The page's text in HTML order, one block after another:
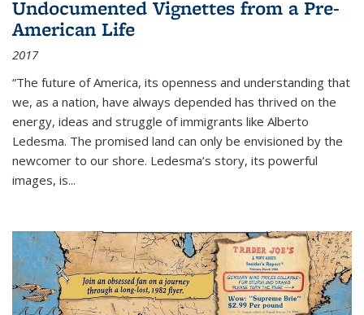
Undocumented Vignettes from a Pre-
American Life
2017
“The future of America, its openness and understanding that
we, as a nation, have always depended has thrived on the
energy, ideas and struggle of immigrants like Alberto
Ledesma. The promised land can only be envisioned by the
newcomer to our shore. Ledesma’s story, its powerful
images, is...